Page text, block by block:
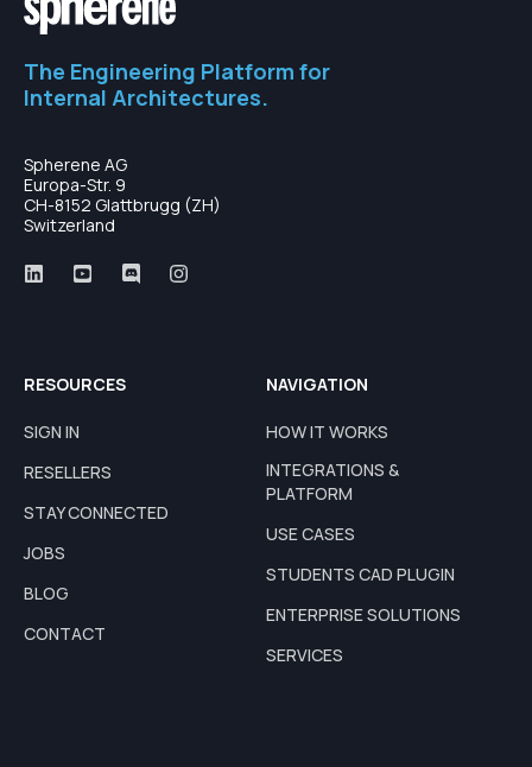
The Engineering Platform for
Internal Architectures.
Spherene AG
Europa-Str. 9
CH-8152 Glattbrugg (ZH)
Switzerland
RESOURCES
SIGN IN
RESELLERS
STAY CONNECTED
JOBS
BLOG
CONTACT
NAVIGATION
HOW IT WORKS
INTEGRATIONS &
PLATFORM
USE CASES
STUDENTS CAD PLUGIN
ENTERPRISE SOLUTIONS
SERVICES